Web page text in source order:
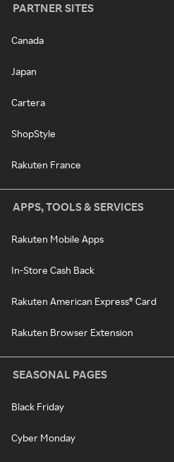
PARTNER SITES
Canada
Japan
Cartera
ShopStyle
Rakuten France
APPS, TOOLS & SERVICES
Rakuten Mobile Apps
In-Store Cash Back
Rakuten American Express® Card
Rakuten Browser Extension
SEASONAL PAGES
Black Friday
Cyber Monday